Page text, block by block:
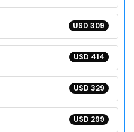
USD 309
USD 414
USD 329
USD 299